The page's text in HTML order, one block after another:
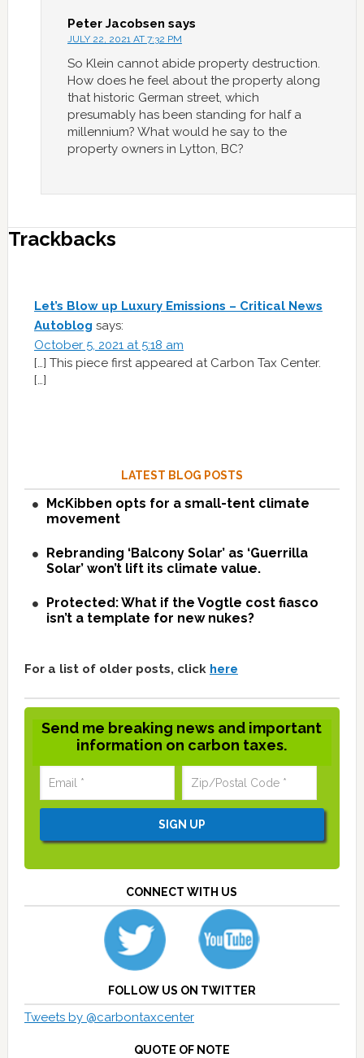
Peter Jacobsen says
JULY 22, 2021 AT 7:32 PM
So Klein cannot abide property destruction.
How does he feel about the property along
that historic German street, which
presumably has been standing for half a
millennium? What would he say to the
property owners in Lytton, BC?
Trackbacks
Let’s Blow up Luxury Emissions – Critical News
Autoblog says:
October 5, 2021 at 5:18 am
[…] This piece first appeared at Carbon Tax Center.
[…]
LATEST BLOG POSTS
McKibben opts for a small-tent climate
movement
Rebranding ‘Balcony Solar’ as ‘Guerrilla
Solar’ won’t lift its climate value.
Protected: What if the Vogtle cost fiasco
isn’t a template for new nukes?
For a list of older posts, click here
Send me breaking news and important
information on carbon taxes.
CONNECT WITH US
FOLLOW US ON TWITTER
Tweets by @carbontaxcenter
QUOTE OF NOTE